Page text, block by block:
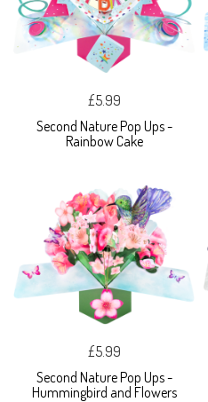
£5.99
Second Nature Pop Ups -
Rainbow Cake
£5.99
Second Nature Pop Ups -
Hummingbird and Flowers